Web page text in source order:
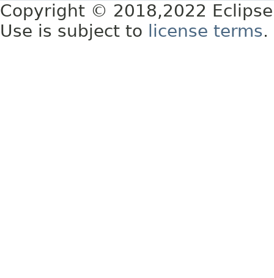
Copyright © 2018,2022
Use is subject to
license terms.